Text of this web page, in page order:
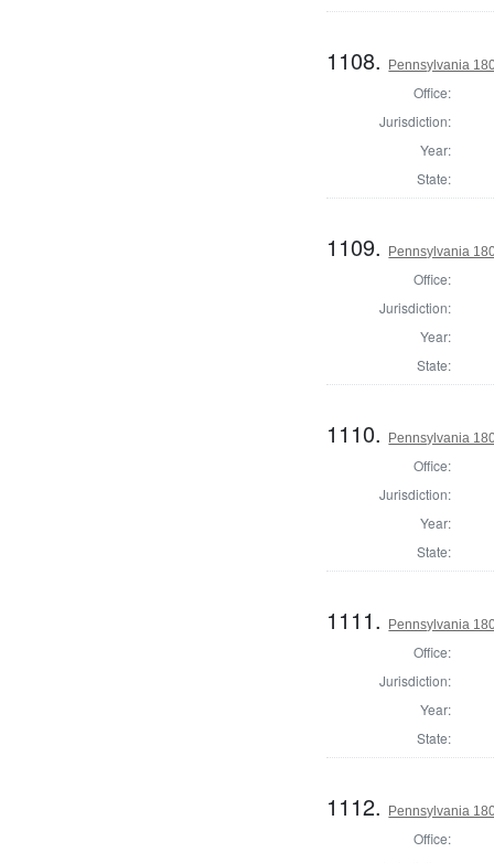
1108. Pennsylvania
Office:
Jurisdiction:
Year:
State:
1109. Pennsylvania
Office:
Jurisdiction:
Year:
State:
1110. Pennsylvania
Office:
Jurisdiction:
Year:
State:
1111. Pennsylvania
Office:
Jurisdiction:
Year:
State:
1112. Pennsylvania
Office: